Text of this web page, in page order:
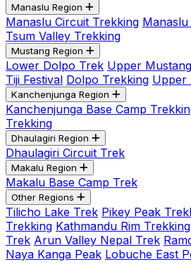
Manaslu Region
Manaslu Circuit Trekking
Tsum Valley Trekking
Mustang Region
Lower Dolpo Trek Upper
Tiji Festival Dolpo Trekking Upper
Kanchenjunga Region
Kanchenjunga Base Camp
Trekking
Dhaulagiri Region
Dhaulagiri Circuit Trek
Makalu Region
Makalu Base Camp Trek
Other Regions
Tilicho Lake Trek Pikey Peak
Trekking Kathmandu Rim Trekking
Trek Arun Valley Nepal Trek
Naya Kanga Peak Lobuche East